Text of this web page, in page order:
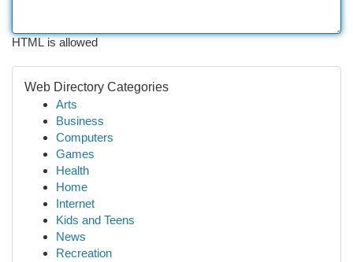
HTML is allowed
Web Directory Categories
Arts
Business
Computers
Games
Health
Home
Internet
Kids and Teens
News
Recreation